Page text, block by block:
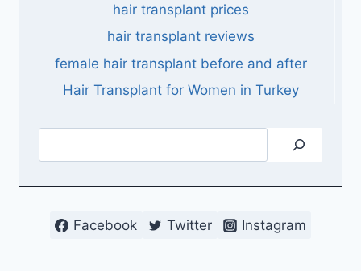
hair transplant prices
hair transplant reviews
female hair transplant before and after
Hair Transplant for Women in Turkey
Facebook Twitter Instagram